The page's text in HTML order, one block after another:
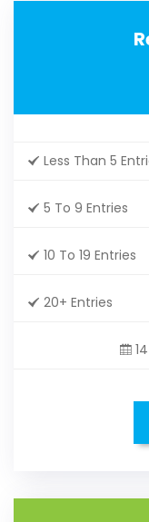
Less Than 5
5 To 9 Entries
10 To 19 Entries
20+ Entries